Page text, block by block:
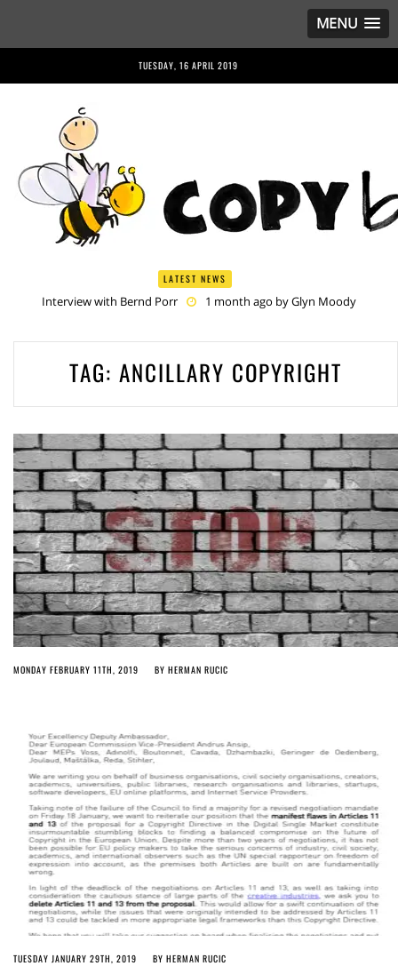
MENU
TUESDAY, 16 APRIL 2019
LATEST NEWS
Interview with Bernd Porr 1 month ago byGlyn Moody
Have You Heard? No One Wants the © Reform
2 months ago by
Herman Rucic
Article 13 must go: No desperate last-minute witchcraft can turn it into
TAG: ANCILLARY COPYRIGHT
MONDAY FEBRUARY 11TH, 2019 BY HERMAN RUCIC
TUESDAY JANUARY 29TH, 2019 BY HERMAN RUCIC